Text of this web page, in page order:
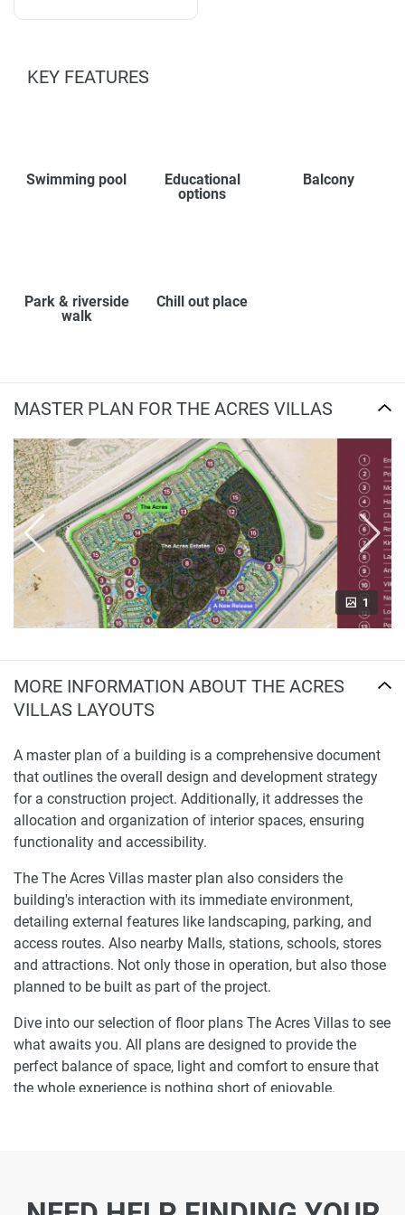
MASTER PLAN FOR THE ACRES VILLAS
1
KEY FEATURES
Swimming pool
Educational
options
Balcony
Park & riverside
walk
Chill out place
MORE INFORMATION ABOUT THE ACRES
VILLAS LAYOUTS
A master plan of a building is a comprehensive document
that outlines the overall design and development strategy
for a construction project. Additionally, it addresses the
allocation and organization of interior spaces, ensuring
functionality and accessibility.
The The Acres Villas master plan also considers the
building's interaction with its immediate environment,
detailing external features like landscaping, parking, and
access routes. Also nearby Malls, stations, schools, stores
and attractions. Not only those in operation, but also those
planned to be built as part of the project.
Dive into our selection of floor plans The Acres Villas to see
what awaits you. All plans are designed to provide the
perfect balance of space, light and comfort to ensure that
the whole experience is nothing short of enjoyable.
and discover what it is like to wake up in one of the most